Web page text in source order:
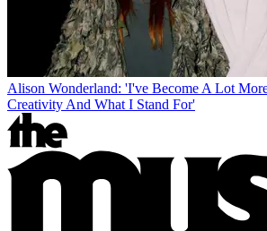
Alison Wonderland: 'I've Become A Lot
Creativity And What I Stand For'